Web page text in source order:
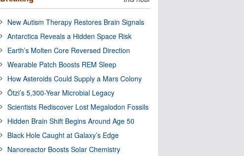
New Autism Therapy Restores Brain Signals
Antarctica Reveals a Hidden Space Risk
Earth’s Molten Core Reversed Direction
Wearable Patch Boosts REM Sleep
How Asteroids Could Supply a Mars Colony
Ötzi’s 5,300-Year Microbial Legacy
Scientists Rediscover Lost Megalodon Fossils
Hidden Brain Shift Begins Around Age 50
Black Hole Caught at Galaxy’s Edge
Nanoreactor Boosts Solar Chemistry